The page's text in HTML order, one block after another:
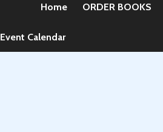
Home ORDER BOOKS
Event Calendar